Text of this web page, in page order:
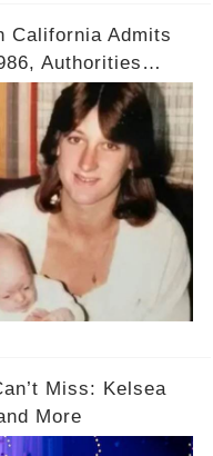
California Admits
Authorities
Miss: Kelsea
More